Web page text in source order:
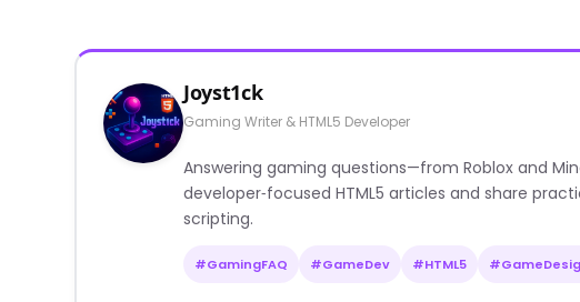
Joyst1ck
Gaming Writer & HTML5 Developer
Answering gaming questions—from Roblox and
developer‑focused HTML5 articles and share
scripting.
#GamingFAQ #GameDev #HTML5